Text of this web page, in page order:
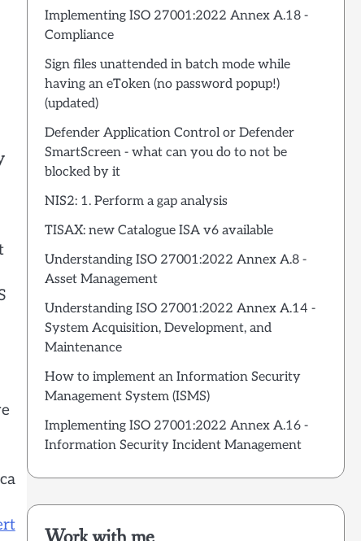
Implementing ISO 27001:2022 Annex A.18 -
Compliance
Sign files unattended in batch mode while
having an eToken (no password popup!)
(updated)
Defender Application Control or Defender
SmartScreen - what can you do to not be
blocked by it
NIS2: 1. Perform a gap analysis
TISAX: new Catalogue ISA v6 available
Understanding ISO 27001:2022 Annex A.8 -
Asset Management
Understanding ISO 27001:2022 Annex A.14 -
System Acquisition, Development, and
Maintenance
How to implement an Information Security
Management System (ISMS)
Implementing ISO 27001:2022 Annex A.16 -
Information Security Incident Management